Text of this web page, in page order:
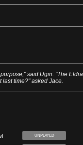
said Ugin. "The
last time?" asked Jace.
UNPLAYED